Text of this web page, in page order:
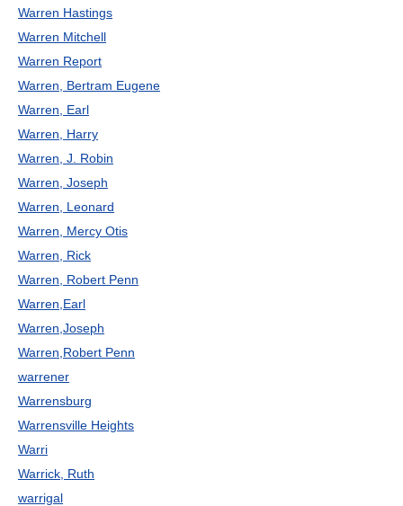
Warren Hastings
Warren Mitchell
Warren Report
Warren, Bertram Eugene
Warren, Earl
Warren, Harry
Warren, J. Robin
Warren, Joseph
Warren, Leonard
Warren, Mercy Otis
Warren, Rick
Warren, Robert Penn
Warren,Earl
Warren,Joseph
Warren,Robert Penn
warrener
Warrensburg
Warrensville Heights
Warri
Warrick, Ruth
warrigal